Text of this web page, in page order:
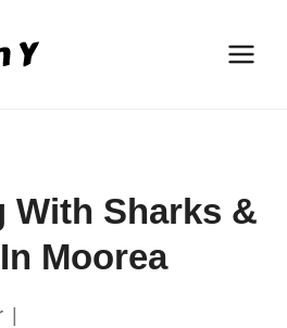
With Sharks &
Moorea